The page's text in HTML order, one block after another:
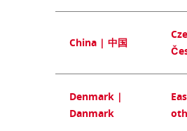
China | 中国
Denmark |
Danmark